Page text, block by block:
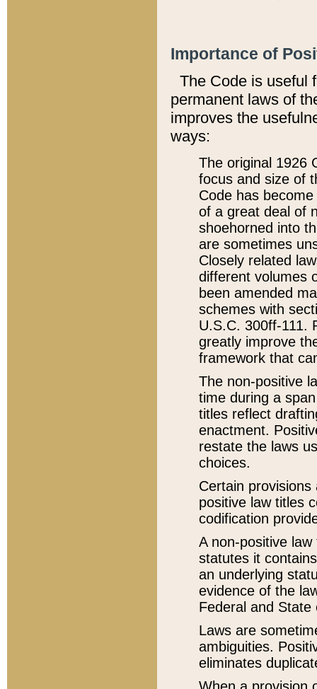
Importance of
The Code is useful
permanent laws of
improves the
ways:
The original 1926
focus and size of
Code has
of a great deal of
shoehorned into
are sometimes
Closely related
different volumes
been amended
schemes with
U.S.C. 300ff-111.
greatly improve
framework that
The non-positive
time during a
titles reflect
enactment.
restate the laws
choices.
Certain
positive law titles
codification
A non-positive
statutes it
an underlying
evidence of the
Federal and State
Laws are
ambiguities.
eliminates